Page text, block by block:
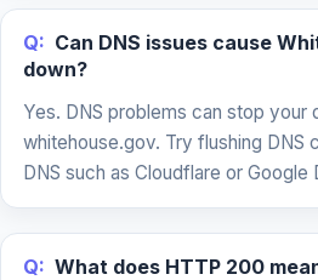
Q: Can DNS issues cause
down?
Yes. DNS problems can stop your
whitehouse.gov. Try flushing DNS
DNS such as Cloudflare or Google
Q: What does HTTP 200